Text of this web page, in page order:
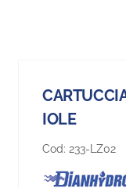
IOLE
Cod: 233-LZ02